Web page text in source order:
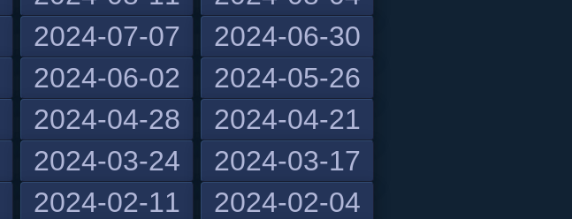
2024-07-07
2024-06-30
2024-06-02
2024-05-26
2024-04-28
2024-04-21
2024-03-24
2024-03-17
2024-02-11
2024-02-04